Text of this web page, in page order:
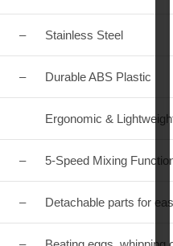
– Stainless Steel
– Durable ABS Plastic
Ergonomic &
– 5-Speed Mixing
– Detachable parts for